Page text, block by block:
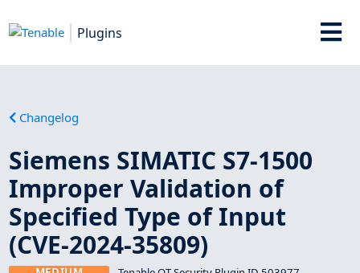
Plugins
Changelog
Siemens SIMATIC S7-1500
Improper Validation of
Specified Type of Input
(CVE-2024-35809)